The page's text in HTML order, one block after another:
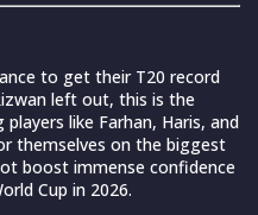
to get their T20 record
left out, this is the
like Farhan, Haris, and
themselves on the biggest
boost immense confidence
Cup in 2026.